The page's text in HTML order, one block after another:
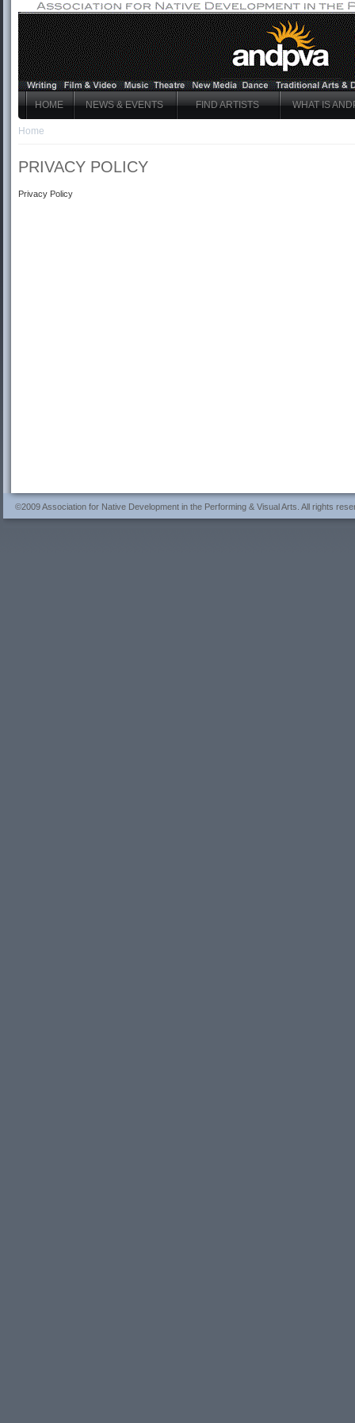
HOME NEWS & EVENTS FIND ARTISTS WHAT IS
Home
PRIVACY POLICY
Privacy Policy
©2009 Association for Native Development in the Performing & Visual Arts. All rights